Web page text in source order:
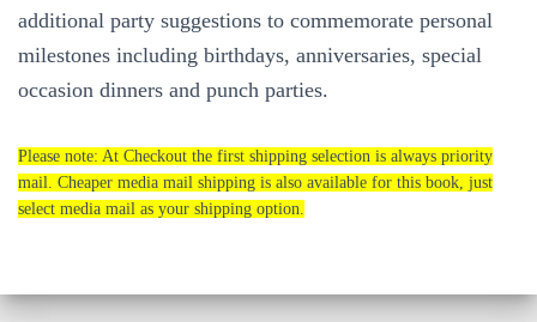
additional party suggestions to commemorate personal
milestones including birthdays, anniversaries, special
occasion dinners and punch parties.
Please note: At Checkout the first shipping selection is always priority
mail. Cheaper media mail shipping is also available for this book, just
select media mail as your shipping option.